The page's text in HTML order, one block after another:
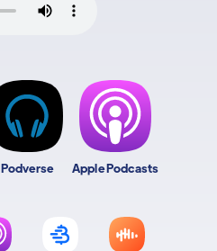
Podverse Apple Podcasts